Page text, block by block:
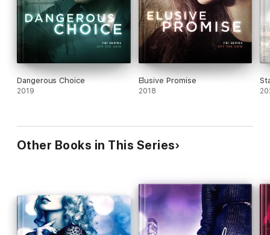
Dangerous Choice
2019
Elusive Promise
2018
Other Books in This Series